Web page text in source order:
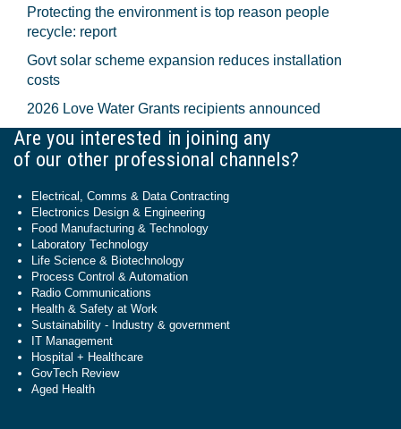
Protecting the environment is top reason people
recycle: report
Govt solar scheme expansion reduces installation
costs
2026 Love Water Grants recipients announced
Are you interested in joining any
of our other professional channels?
Electrical, Comms & Data Contracting
Electronics Design & Engineering
Food Manufacturing & Technology
Laboratory Technology
Life Science & Biotechnology
Process Control & Automation
Radio Communications
Health & Safety at Work
Sustainability - Industry & government
IT Management
Hospital + Healthcare
GovTech Review
Aged Health